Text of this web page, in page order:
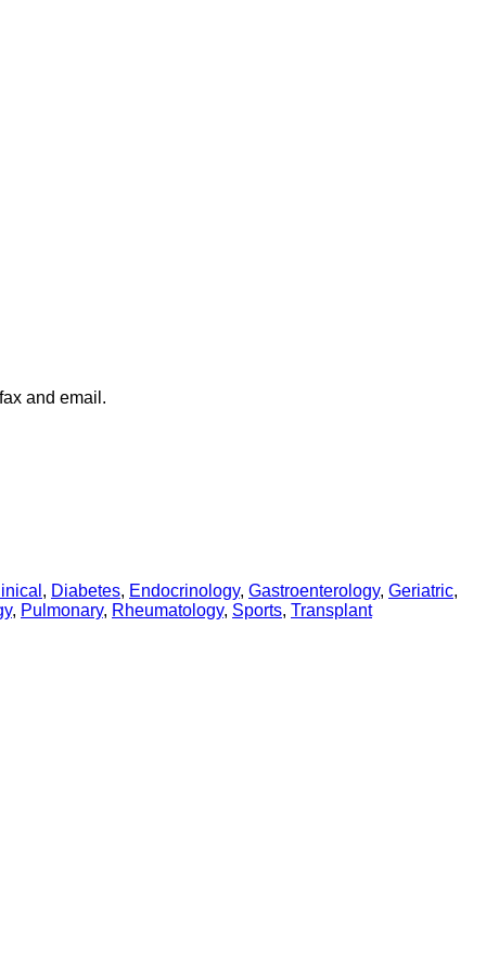
and email.
, Diabetes, Endocrinology, Gastroenterology, Geriatric,
, Pulmonary, Rheumatology, Sports, Transplant